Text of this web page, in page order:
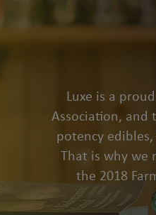
Luxe is a
Association, and
potency
That is why we
the 2018